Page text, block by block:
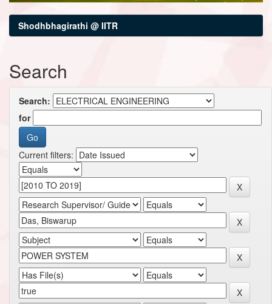
Shodhbhagirathi @ IITR
Search
Search:
for
Current filters: